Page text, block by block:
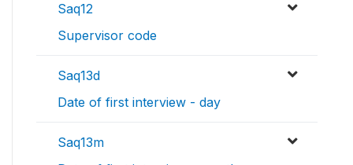
Saq12
Supervisor code
Saq13d
Date of first interview - day
Saq13m